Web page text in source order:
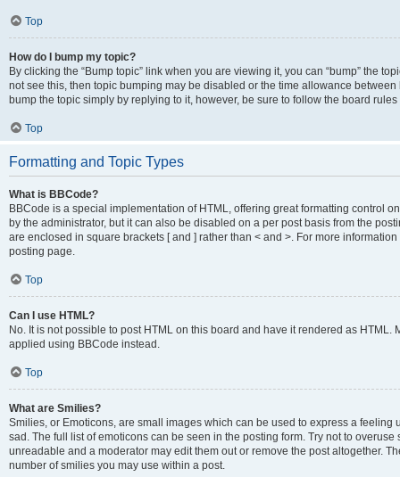
Top
How do I bump my topic?
By clicking the “Bump topic” link when you are viewing it, you can “bump” the
not see this, then topic bumping may be disabled or the time allowance
bump the topic simply by replying to it, however, be sure to follow the board
Top
Formatting and Topic Types
What is BBCode?
BBCode is a special implementation of HTML, offering great formatting control
by the administrator, but it can also be disabled on a per post basis from the
are enclosed in square brackets [ and ] rather than < and >. For more
posting page.
Top
Can I use HTML?
No. It is not possible to post HTML on this board and have it rendered as
applied using BBCode instead.
Top
What are Smilies?
Smilies, or Emoticons, are small images which can be used to express a
sad. The full list of emoticons can be seen in the posting form. Try not to
unreadable and a moderator may edit them out or remove the post altogether.
number of smilies you may use within a post.